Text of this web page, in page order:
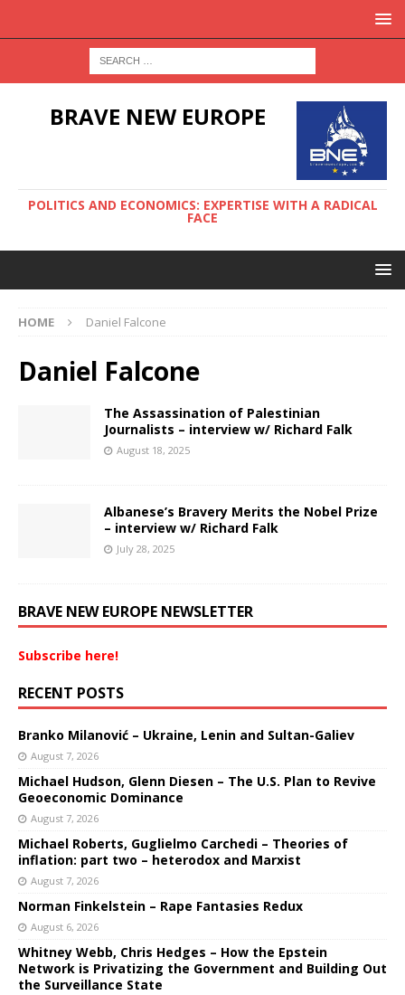
BRAVE NEW EUROPE
POLITICS AND ECONOMICS: EXPERTISE WITH A RADICAL
FACE
HOME Daniel Falcone
Daniel Falcone
The Assassination of Palestinian
Journalists – interview w/ Richard Falk
August 18, 2025
Albanese’s Bravery Merits the Nobel Prize
– interview w/ Richard Falk
July 28, 2025
BRAVE NEW EUROPE NEWSLETTER
Subscribe here!
RECENT POSTS
Branko Milanović – Ukraine, Lenin and Sultan-Galiev
August 7, 2026
Michael Hudson, Glenn Diesen – The U.S. Plan to Revive
Geoeconomic Dominance
August 7, 2026
Michael Roberts, Guglielmo Carchedi – Theories of
inflation: part two – heterodox and Marxist
August 7, 2026
Norman Finkelstein – Rape Fantasies Redux
August 6, 2026
Whitney Webb, Chris Hedges – How the Epstein
Network is Privatizing the Government and Building Out
the Surveillance State